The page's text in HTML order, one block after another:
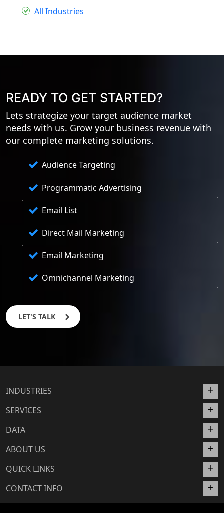
All Industries
READY TO GET STARTED?
Lets strategize your target audience market
needs with us. Grow your business revenue with
our complete marketing solutions.
Audience Targeting
Programmatic Advertising
Email List
Direct Mail Marketing
Email Marketing
Omnichannel Marketing
LET'S TALK
INDUSTRIES
SERVICES
DATA
ABOUT US
QUICK LINKS
CONTACT INFO